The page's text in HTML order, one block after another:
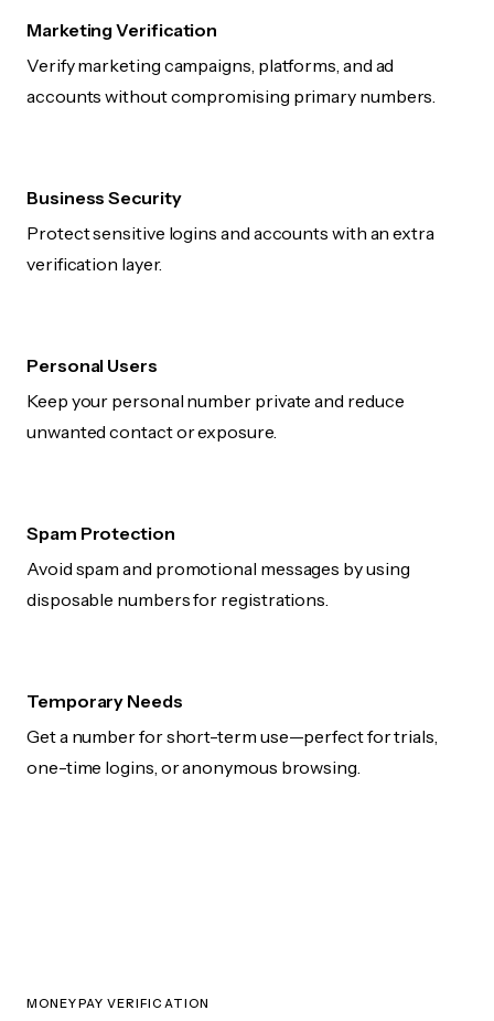
Marketing Verification
Verify marketing campaigns, platforms, and ad
accounts without compromising primary numbers.
Business Security
Protect sensitive logins and accounts with an extra
verification layer.
Personal Users
Keep your personal number private and reduce
unwanted contact or exposure.
Spam Protection
Avoid spam and promotional messages by using
disposable numbers for registrations.
Temporary Needs
Get a number for short-term use—perfect for trials,
one-time logins, or anonymous browsing.
MONEYPAY VERIFICATION